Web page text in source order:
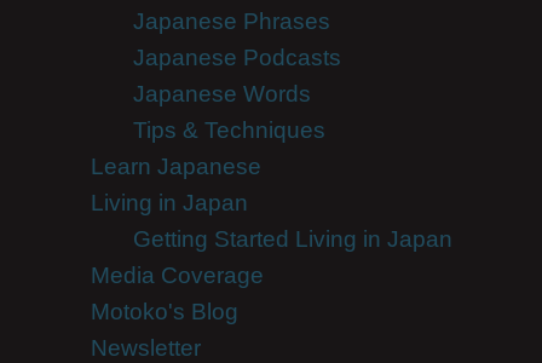
Japanese Phrases
Japanese Podcasts
Japanese Words
Tips & Techniques
Learn Japanese
Living in Japan
Getting Started Living in Japan
Media Coverage
Motoko's Blog
Newsletter